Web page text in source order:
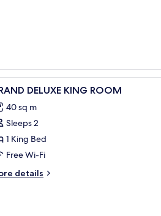
Premium
5 DELUXE KING ROOM
40 sq m
Sleeps 2
1 King Bed
Free Wi-Fi
details